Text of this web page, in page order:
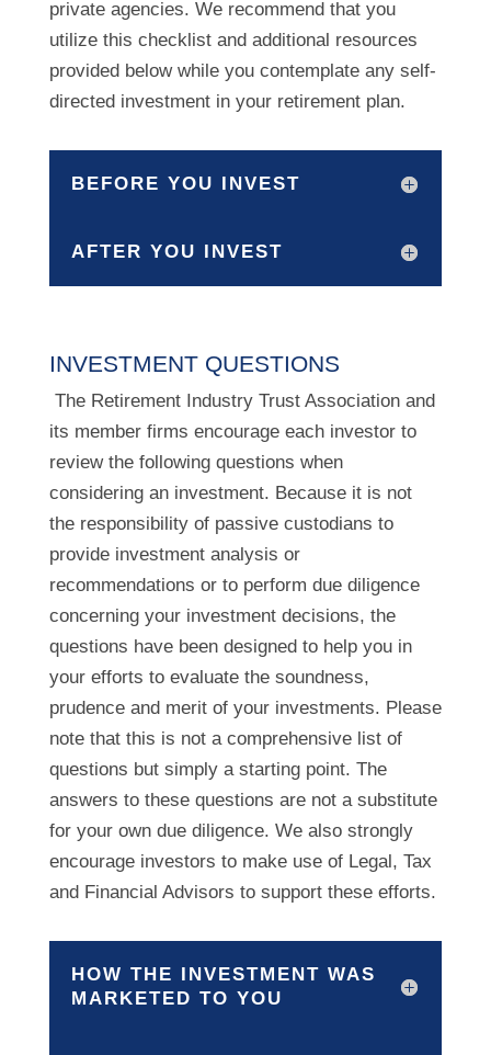
private agencies. We recommend that you
utilize this checklist and additional resources
provided below while you contemplate any self-
directed investment in your retirement plan.
BEFORE YOU INVEST
AFTER YOU INVEST
INVESTMENT QUESTIONS
The Retirement Industry Trust Association and
its member firms encourage each investor to
review the following questions when
considering an investment. Because it is not
the responsibility of passive custodians to
provide investment analysis or
recommendations or to perform due diligence
concerning your investment decisions, the
questions have been designed to help you in
your efforts to evaluate the soundness,
prudence and merit of your investments. Please
note that this is not a comprehensive list of
questions but simply a starting point. The
answers to these questions are not a substitute
for your own due diligence. We also strongly
encourage investors to make use of Legal, Tax
and Financial Advisors to support these efforts.
HOW THE INVESTMENT WAS
MARKETED TO YOU